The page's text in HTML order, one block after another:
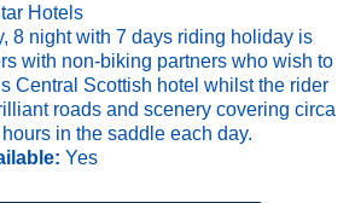
Hotels
8 night with 7 days riding holiday is
with non-biking partners who wish to
Central Scottish hotel whilst the rider
roads and scenery covering circa
in the saddle each day.
Yes